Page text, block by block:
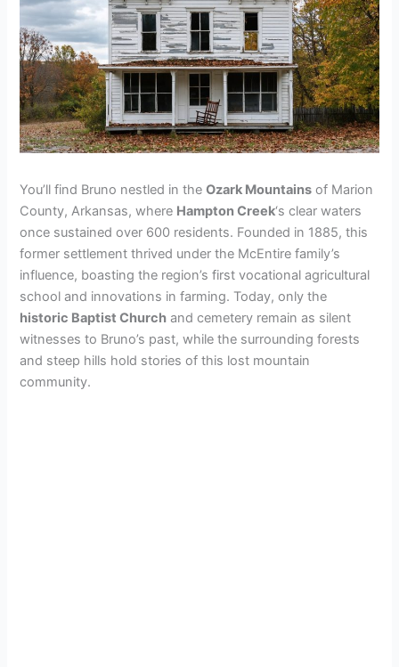
You’ll find Bruno nestled in theOzark Mountains of Marion
County, Arkansas, where Hampton Creek‘s clear waters
once sustained over 600 residents. Founded in 1885, this
former settlement thrived under the McEntire family’s
influence, boasting the region’s first vocational agricultural
school and innovations in farming. Today, only the
historic Baptist Church and cemetery remain as silent
witnesses to Bruno’s past, while the surrounding forests
and steep hills hold stories of this lost mountain
community.